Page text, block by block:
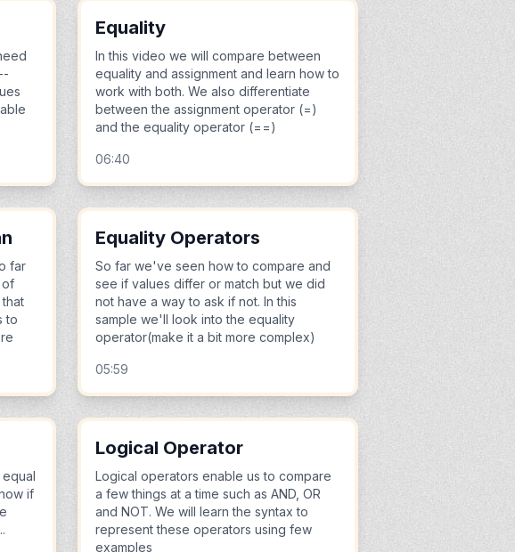
Equality
In this video we will compare between
equality and assignment and learn how to
work with both. We also differentiate
between the assignment operator (=)
and the equality operator (==)
06:40
far
of
to
Equality Operators
So far we've seen how to compare and
see if values differ or match but we did
not have a way to ask if not. In this
sample we'll look into the equality
operator(make it a bit more complex)
05:59
if
Logical Operator
Logical operators enable us to compare
a few things at a time such as AND, OR
and NOT. We will learn the syntax to
represent these operators using few
examples